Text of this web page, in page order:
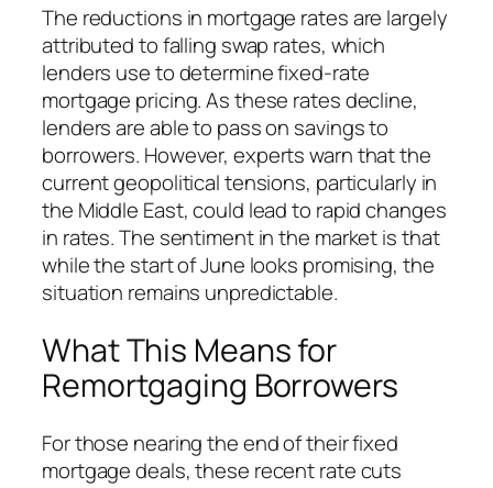
The reductions in mortgage rates are largely
attributed to falling swap rates, which
lenders use to determine fixed-rate
mortgage pricing. As these rates decline,
lenders are able to pass on savings to
borrowers. However, experts warn that the
current geopolitical tensions, particularly in
the Middle East, could lead to rapid changes
in rates. The sentiment in the market is that
while the start of June looks promising, the
situation remains unpredictable.
What This Means for
Remortgaging Borrowers
For those nearing the end of their fixed
mortgage deals, these recent rate cuts